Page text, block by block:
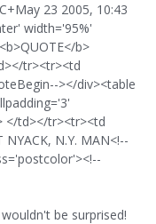
23 2005, 10:43
width='95%'
b>
tr><tr><td
></div><table
</td></tr><tr><td
N.Y. MAN<!--
be surprised!